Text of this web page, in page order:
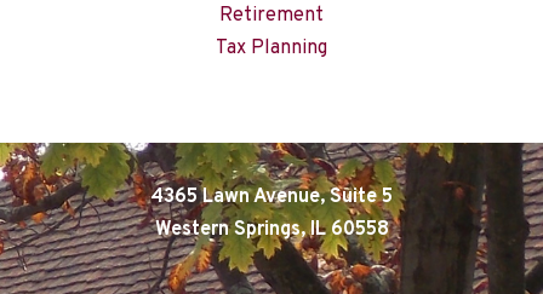
Retirement
Tax Planning
4365 Lawn Avenue, Suite 5
Western Springs, IL 60558